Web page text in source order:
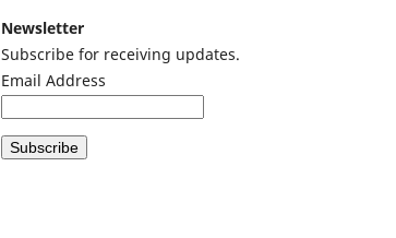
Newsletter
Subscribe for receiving updates.
Email Address